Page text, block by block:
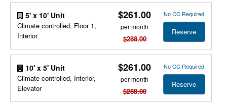
5' x 10' Unit
Climate controlled, Floor 1,
Interior
$261.00
per month
$288.00
No CC Required
Reserve
10' x 5' Unit
Climate controlled, Interior,
Elevator
$261.00
per month
$288.00
No CC Required
Reserve